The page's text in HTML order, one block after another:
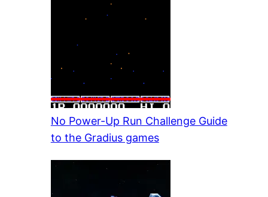
No Power-Up Run Challenge Guide
to the Gradius games